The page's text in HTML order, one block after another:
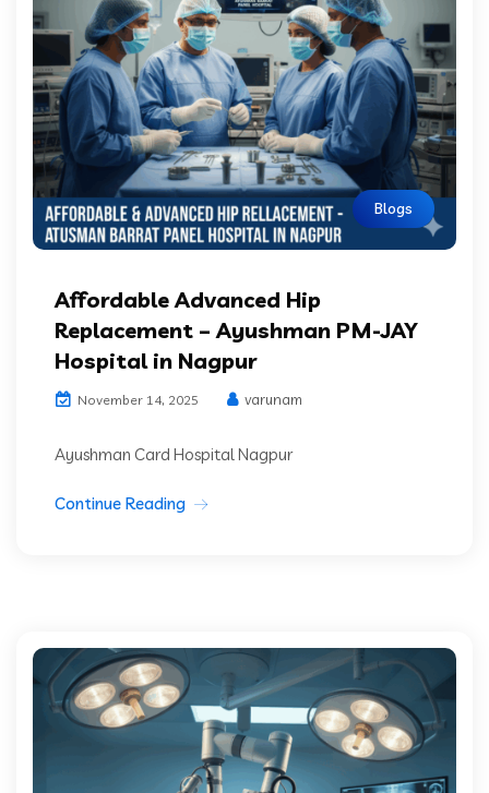
Blogs
Affordable Advanced Hip
Replacement – Ayushman PM-JAY
Hospital in Nagpur
November 14, 2025 varunam
Ayushman Card Hospital Nagpur
Continue Reading